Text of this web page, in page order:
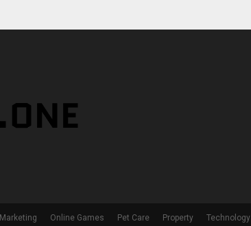
Marketing Online Games Pet Care Property Technology